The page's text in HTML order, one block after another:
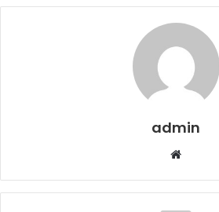
admin
Website